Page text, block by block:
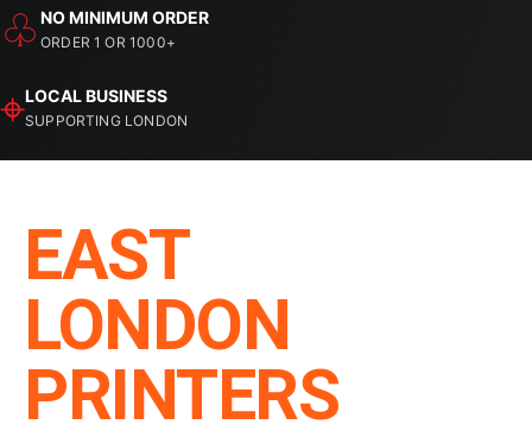
♧ NO MINIMUM ORDER
ORDER 1 OR 1000+
⌖LOCAL BUSINESS
SUPPORTING LONDON
EAST
LONDON
PRINTERS